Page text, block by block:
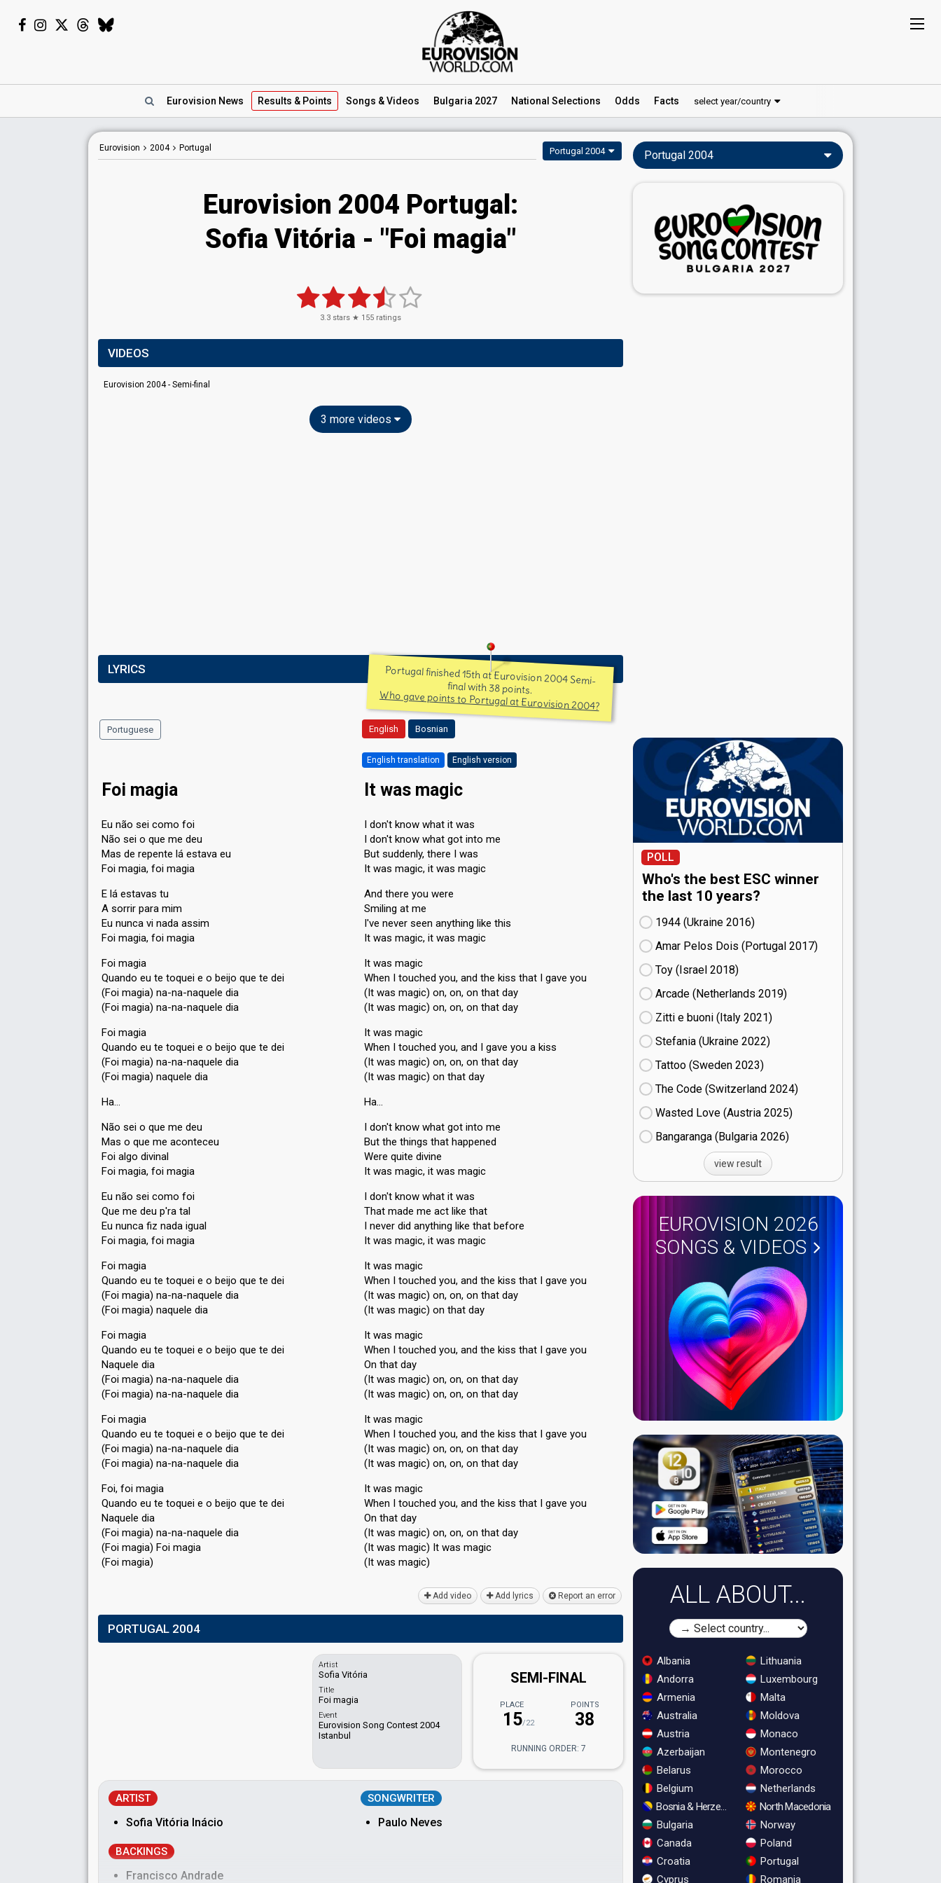
Eurovision News Results & Points Songs & Videos Bulgaria 2027 National Selections Odds Facts select year/country
Eurovision 2004 Portugal Portugal 2004
Eurovision 2004 Portugal:
Sofia Vitória - "Foi magia"
3.3 stars ★ 155 ratings
VIDEOS
Eurovision 2004 - Semi-final
3 more videos
LYRICS Portugal finished 15th at Eurovision 2004 Semi-
final with 38 points.
Who gave points to Portugal at Eurovision 2004?
Portuguese English Bosnian
English translation English version
Foi magia
Eu não sei como foi
Não sei o que me deu
Mas de repente lá estava eu
Foi magia, foi magia
E lá estavas tu
A sorrir para mim
Eu nunca vi nada assim
Foi magia, foi magia
Foi magia
Quando eu te toquei e o beijo que te dei
(Foi magia) na-na-naquele dia
(Foi magia) na-na-naquele dia
Foi magia
Quando eu te toquei e o beijo que te dei
(Foi magia) na-na-naquele dia
(Foi magia) naquele dia
Ha…
Não sei o que me deu
Mas o que me aconteceu
Foi algo divinal
Foi magia, foi magia
Eu não ѕei como foi
Que me deu p'ra tal
Eu nunca fiz nada igual
Foi magia, foi magia
Foi magia
Quando eu te toquei e o beijo que te dei
(Foi magia) na-na-naquele dia
(Foi magia) naquele dia
Foi magia
Quando eu te toquei e o beijo que te dei
Naquele dia
(Foi magia) na-na-naquele dia
(Foi magia) na-na-naquele dia
Foi magia
Quando eu te toquei e o beijo que te dei
(Foi magia) na-na-naquele dia
(Foi magia) na-na-naquele dia
Foi, foi magia
Quando eu te toquei e o beijo que te dei
Naquele dia
(Foi magia) na-na-naquele dia
(Foi magia) Foi magia
(Foi magiа)
It was magic
I don't know what it was
I don't know what got into me
But suddenly, there I was
It was magic, it was magic
And there you were
Smiling at me
I've never seen anything like this
It was magic, it was magic
It was magic
When I touched you, and the kiss that I gave you
(It was magic) on, on, on that day
(It was magic) on, on, on that day
It was magic
When I touched you, and I gave you a kiss
(It was magic) on, on, on that day
(It was magic) on that day
Ha…
I don't know what got into me
But the things that happened
Were quite divine
It was magic, it was magic
I don't know what it was
That made me act like that
I never did anything like that before
It was magic, it was magic
It was magic
When I touched you, and the kiss that I gave you
(It was magic) on, on, on that day
(It was magic) on that day
It was magic
When I touched you, and the kiss that I gave you
On that day
(It was magic) on, on, on that day
(It was magic) on, on, on that day
It was magic
When I touched you, and the kiss that I gave you
(It was magic) on, on, on that day
(It was magic) on, on, on that day
It was magic
When I touched you, and the kiss that I gave you
On that day
(It was magic) on, on, on that day
(It was magic) It was magic
(It waѕ mаgic)
Add video Add lyrics Report an error
PORTUGAL 2004
Artist
Sofia Vitória
Title
Foi magia
Event
Eurovision Song Contest 2004
Istanbul
SEMI-FINAL
PLACE
15/22
POINTS
38
RUNNING ORDER: 7
ARTIST
Sofia Vitória Inácio
BACKINGS
Francisco Andrade
SONGWRITER
Paulo Neves
Portugal 2004
POLL
Who's the best ESC winner
the last 10 years?
1944 (Ukraine
16)
Amar Pelos Dois (Portugal
17)
Toy (Israel
18)
Arcade (Netherlands
19)
Zitti e buoni​ (Italy
21)
Stefania (Ukraine
22)
Tattoo (Sweden
23)
The Code (Switzerland
24)
Wasted Love (Austria
25)
Bangaranga (Bulgaria
26)
view result
EUROVISION 2026
SONGS & VIDEOS
ALL ABOUT...
Albania
Andorra
Armenia
Australia
Austria
Azerbaijan
Belarus
Belgium
Bosnia & Herzegovina
Bulgaria
Canada
Croatia
Cyprus
Lithuania
Luxembourg
Malta
Moldova
Monaco
Montenegro
Morocco
Netherlands
North Macedonia
Norway
Poland
Portugal
Romania